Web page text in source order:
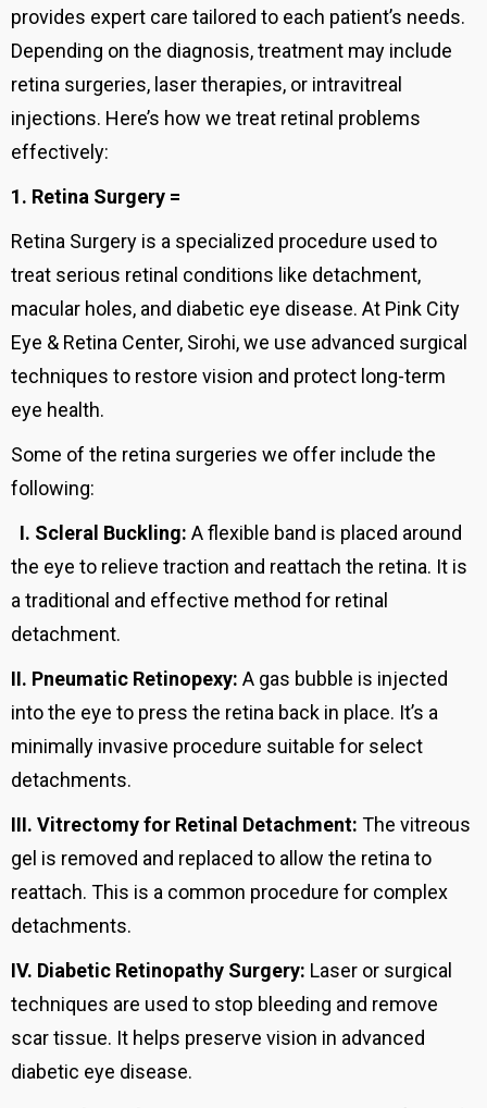
provides expert care tailored to each patient’s needs.
Depending on the diagnosis, treatment may include
retina surgeries, laser therapies, or intravitreal
injections. Here’s how we treat retinal problems
effectively:
1. Retina Surgery =
Retina Surgery is a specialized procedure used to
treat serious retinal conditions like detachment,
macular holes, and diabetic eye disease. At Pink City
Eye & Retina Center, Sirohi, we use advanced surgical
techniques to restore vision and protect long-term
eye health.
Some of the retina surgeries we offer include the
following:
I. Scleral Buckling: A flexible band is placed around
the eye to relieve traction and reattach the retina. It is
a traditional and effective method for retinal
detachment.
II. Pneumatic Retinopexy: A gas bubble is injected
into the eye to press the retina back in place. It’s a
minimally invasive procedure suitable for select
detachments.
III. Vitrectomy for Retinal Detachment: The vitreous
gel is removed and replaced to allow the retina to
reattach. This is a common procedure for complex
detachments.
IV. Diabetic Retinopathy Surgery: Laser or surgical
techniques are used to stop bleeding and remove
scar tissue. It helps preserve vision in advanced
diabetic eye disease.